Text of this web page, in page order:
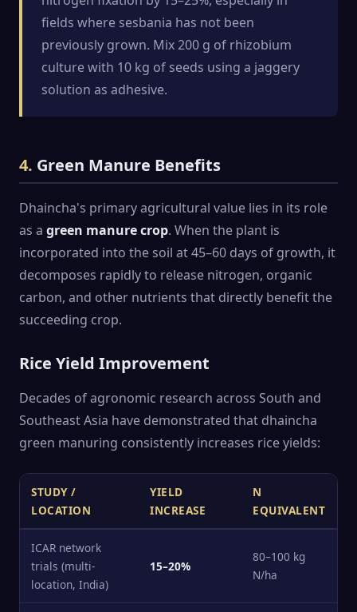
fields where sesbania has not been
previously grown. Mix 200 g of rhizobium
culture with 10 kg of seeds using a jaggery
solution as adhesive.
4. Green Manure Benefits
Dhaincha's primary agricultural value lies in its role
as a green manure crop. When the plant is
incorporated into the soil at 45–60 days of growth, it
decomposes rapidly to release nitrogen, organic
carbon, and other nutrients that directly benefit the
succeeding crop.
Rice Yield Improvement
Decades of agronomic research across South and
Southeast Asia have demonstrated that dhaincha
green manuring consistently increases rice yields:
STUDY /
LOCATION
YIELD
INCREASE
N
EQUIVALENT
ICAR network
trials (multi-
location, India)
15–20%
80–100 kg
N/ha